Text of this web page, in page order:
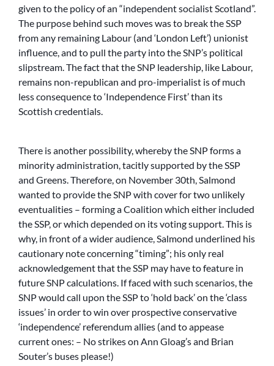
given to the policy of an “independent socialist Scotland”.
The purpose behind such moves was to break the SSP
from any remaining Labour (and ‘London Left’) unionist
influence, and to pull the party into the SNP’s political
slipstream. The fact that the SNP leadership, like Labour,
remains non-republican and pro-imperialist is of much
less consequence to ‘Independence First’ than its
Scottish credentials.
There is another possibility, whereby the SNP forms a
minority administration, tacitly supported by the SSP
and Greens. Therefore, on November 30th, Salmond
wanted to provide the SNP with cover for two unlikely
eventualities – forming a Coalition which either included
the SSP, or which depended on its voting support. This is
why, in front of a wider audience, Salmond underlined his
cautionary note concerning “timing”; his only real
acknowledgement that the SSP may have to feature in
future SNP calculations. If faced with such scenarios, the
SNP would call upon the SSP to ‘hold back’ on the ‘class
issues’ in order to win over prospective conservative
‘independence’ referendum allies (and to appease
current ones: – No strikes on Ann Gloag’s and Brian
Souter’s buses please!)